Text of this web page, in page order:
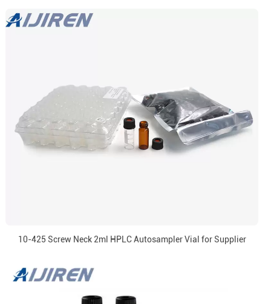
10-425 Screw Neck 2ml HPLC Autosampler Vial for Supplier